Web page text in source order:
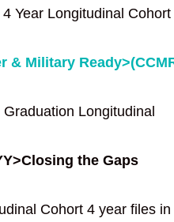
Year Longitudinal Cohort
& Military
Longitudinal
the Gaps
Cohort 4 year files in